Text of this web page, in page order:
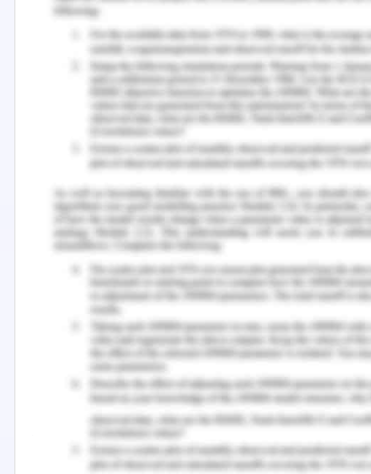
HTML, CSS, and server code:
Easy to learn, understand, and
Uses an SPA application model
Application)
Similar to PHP and Classic ASP
VB (Visual Basic) or C# (C
languages
In addition, Web Pages
extendable with
databases, videos, graphics, social
more.
JQUERY